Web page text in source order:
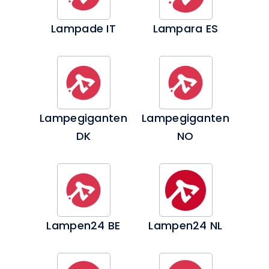
Lampade IT Lampara ES
Lampegiganten
DK
Lampegiganten
NO
Lampen24 BE Lampen24 NL